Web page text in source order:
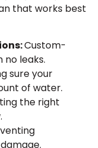
that works best
Custom-
no leaks.
sure your
of water.
the right